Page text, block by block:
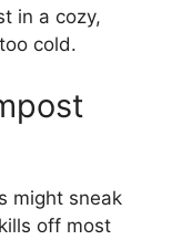
in a cozy,
cold.
might sneak
off most